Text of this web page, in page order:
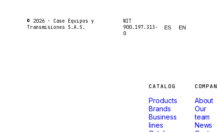
© 2026 · Case Equipos y
Transmisiones S.A.S.
NIT
900.197.313-
0
ES EN
CATALOG
Products
Brands
Business
lines
About
Our
team
News